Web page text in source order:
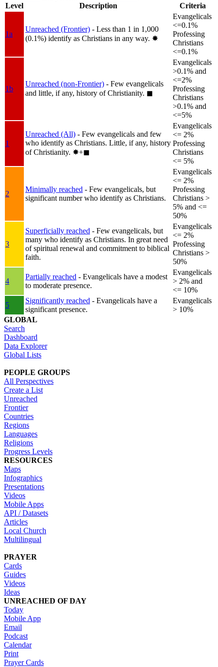
Level
Description Criteria
1a
Unreached (Frontier) - Less than 1 in 1,000
(0.1%) identify as Christians in any way. ✸︎
Evangelicals
<=0.1%
Professing
Christians
<=0.1%
1b
Unreached (non-Frontier) - Few evangelicals
and little, if any, history of Christianity. ◼︎
Evangelicals
>0.1% and
<=2%
Professing
Christians
>0.1% and
<=5%
1
Unreached (All) - Few evangelicals and few
who identify as Christians. Little, if any, history
of Christianity. ✸︎+◼︎
Evangelicals
<= 2%
Professing
Christians
<= 5%
2
Minimally reached - Few evangelicals, but
significant number who identify as Christians.
Evangelicals
<= 2%
Professing
Christians >
5% and <=
50%
3
Superficially reached - Few evangelicals, but
many who identify as Christians. In great need
of spiritual renewal and commitment to biblical
faith.
Evangelicals
<= 2%
Professing
Christians >
50%
4
Partially reached - Evangelicals have a modest
to moderate presence.
Evangelicals
> 2% and
<= 10%
5
Significantly reached - Evangelicals have a
significant presence.
Evangelicals
> 10%
GLOBAL
Search
Dashboard
Data Explorer
Global Lists
PEOPLE GROUPS
All Perspectives
Create a List
Unreached
Frontier
Countries
Regions
Languages
Religions
Progress Levels
RESOURCES
Maps
Infographics
Presentations
Videos
Mobile Apps
API / Datasets
Articles
Local Church
Multilingual
PRAYER
Cards
Guides
Videos
Ideas
UNREACHED OF DAY
Today
Mobile App
Email
Podcast
Calendar
Print
Prayer Cards